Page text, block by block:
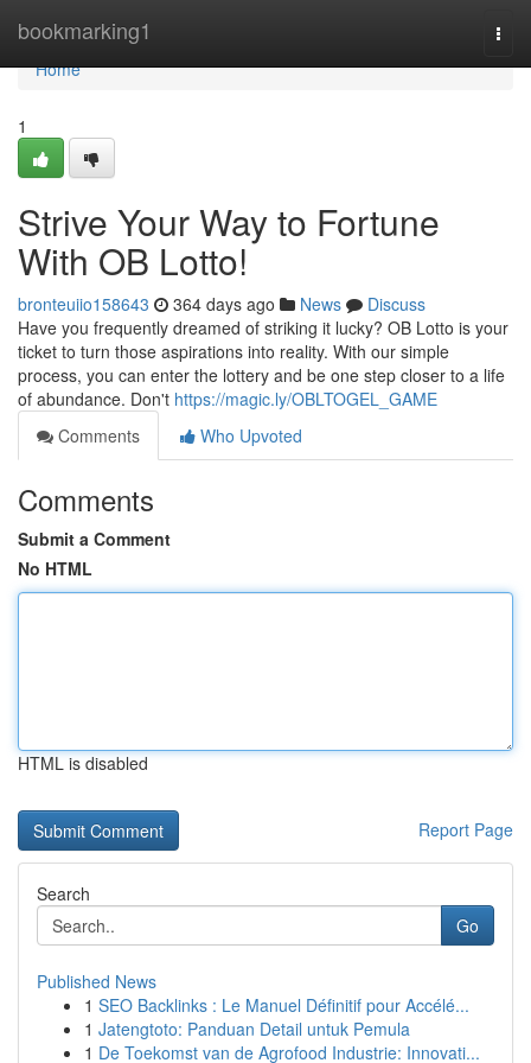
bookmarking1
Home
Home
1
Strive Your Way to Fortune
With OB Lotto!
bronteuiio158643 364 days ago News
Discuss
Have you frequently dreamed of striking it lucky? OB Lotto is your
ticket to turn those aspirations into reality. With our simple
process, you can enter the lottery and be one step closer to a life
of abundance. Don't https://magic.ly/OBLTOGEL_GAME
Comments
Who Upvoted
Comments
Submit a Comment
No HTML
HTML is disabled
Report Page
Search
Go
Published News
1 SEO Backlinks : Le Manuel Définitif pour Accélé...
1 Jatengtoto: Panduan Detail untuk Pemula
1 De Toekomst van de Agrofood Industrie: Innovati...